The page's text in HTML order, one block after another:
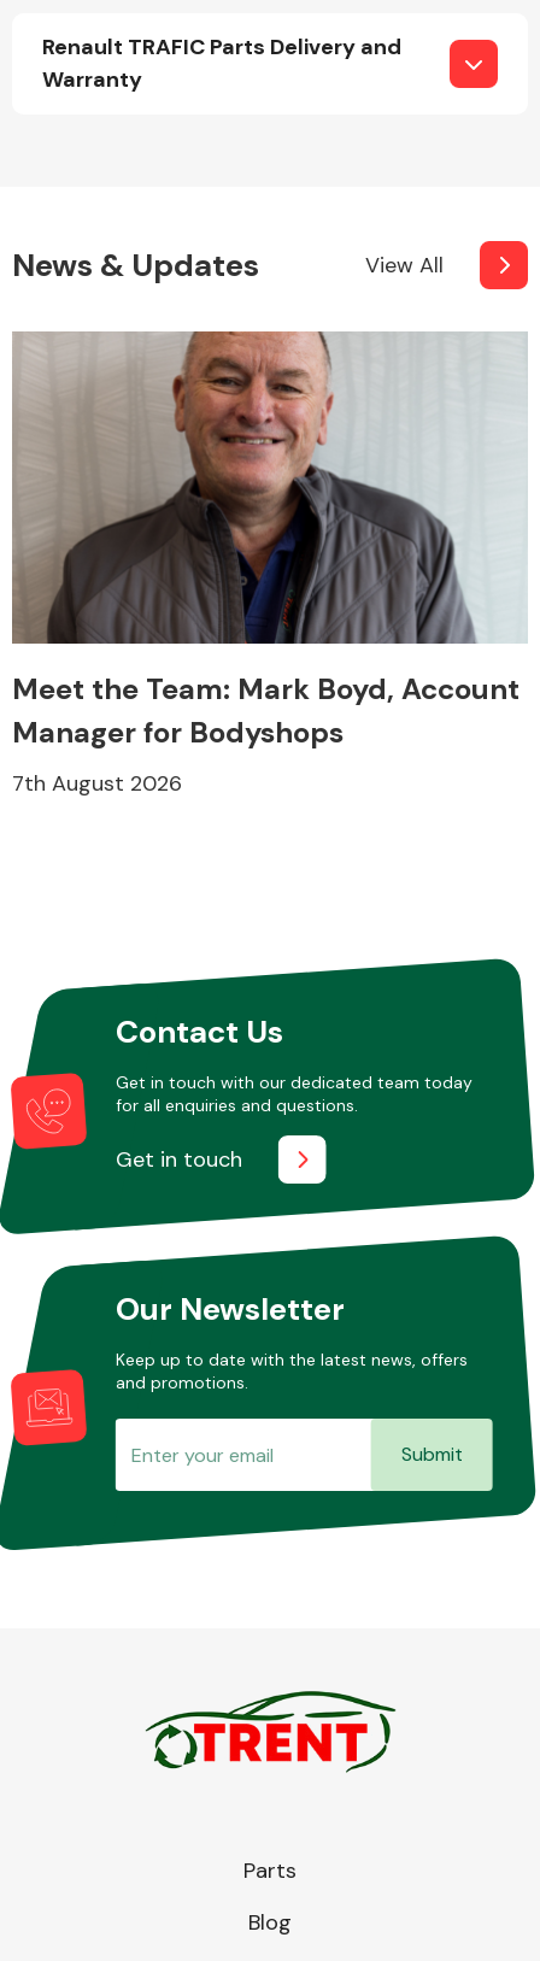
Renault TRAFIC Parts Delivery and
Warranty
News & Updates View All
Meet the Team: Mark Boyd, Account
Manager for Bodyshops
7th August 2026
Contact Us
Get in touch with our dedicated team today
for all enquiries and questions.
Get in touch
Our Newsletter
Keep up to date with the latest news, offers
and promotions.
Submit
Parts
Blog